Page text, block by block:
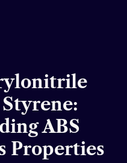
ABS
Properties